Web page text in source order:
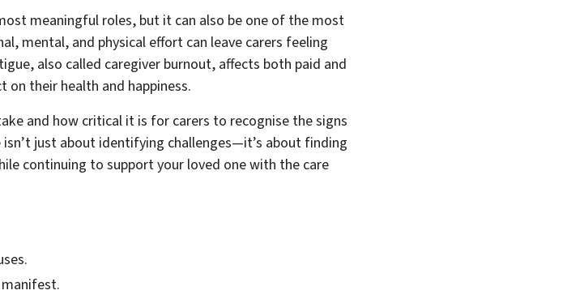
meaningful roles, but it can also be one of the most
mental, and physical effort can leave carers feeling
also called caregiver burnout, affects both paid and
on their health and happiness.
and how critical it is for carers to recognise the signs
just about identifying challenges—it’s about finding
continuing to support your loved one with the care